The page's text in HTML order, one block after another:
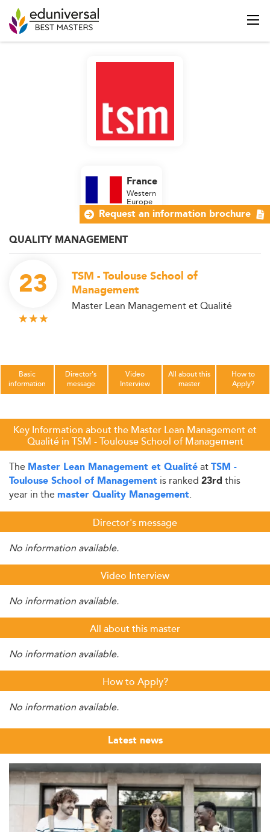
QUALITY MANAGEMENT
23
TSM - Toulouse School of
Management
Master Lean Management et Qualité
France
Western
Europe
Basic
information
Director's
message
Video
Interview
All about this
master
How to
Apply?
Key Information about the Master Lean Management et
Qualité in TSM - Toulouse School of Management
The Master Lean Management et QualitéatTSM -
Toulouse School of Management is ranked 23rd this
year in the master Quality Management.
Director's message
No information available.
Video Interview
No information available.
All about this master
No information available.
How to Apply?
No information available.
Latest news
Request an information brochure